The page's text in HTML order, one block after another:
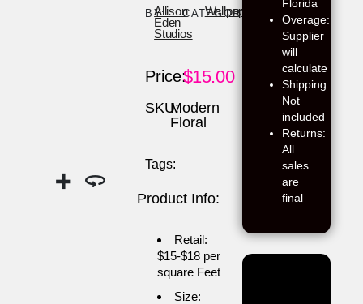
BY:
Allison
Eden
Studios
CATEGORY:
Wallpaper
Price:$15.00
SKU:Modern
Floral
Tags:
Product Info:
Retail:
$15-$18 per
square Feet
Size:
Florida
Overage:
Supplier
will
calculate
Shipping:
Not
included
Returns:
All
sales
are
final